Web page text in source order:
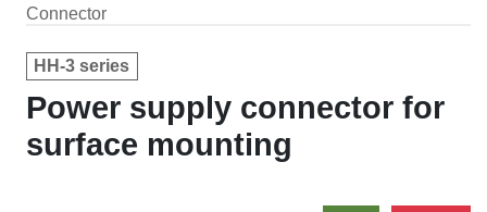
Connector
HH-3 series
Power supply connector for
surface mounting